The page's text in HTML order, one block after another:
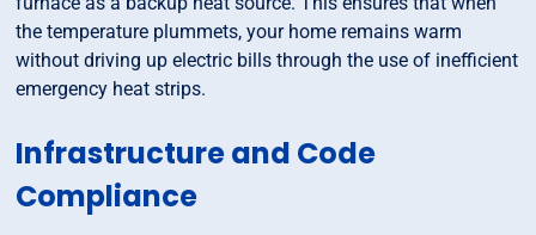
the temperature plummets, your home remains warm
without driving up electric bills through the use of inefficient
emergency heat strips.
Infrastructure and Code
Compliance